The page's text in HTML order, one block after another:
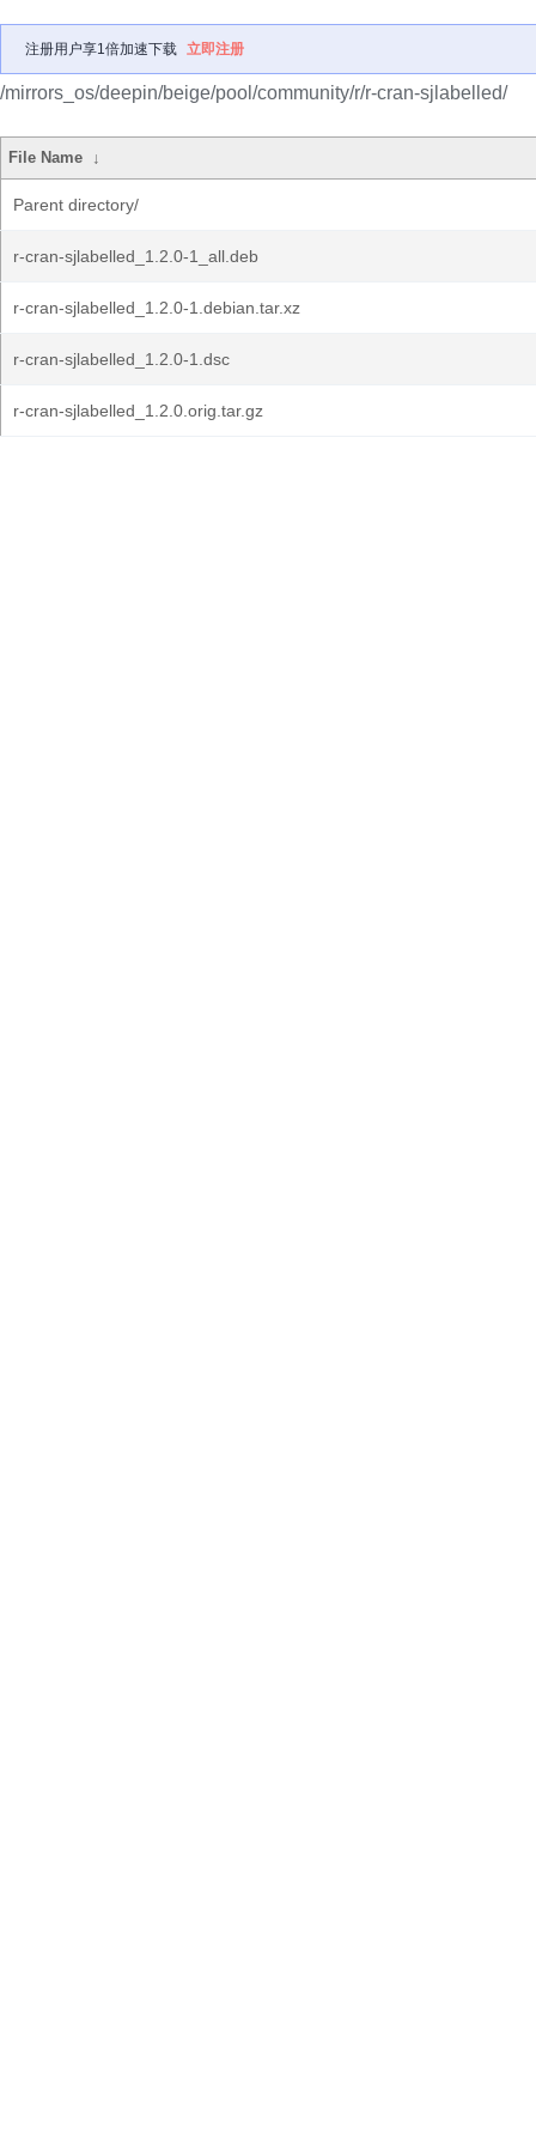
注册用户享1倍加速下载 立即注册
/mirrors_os/deepin/beige/pool/community/r/r-cran-sjlabelled/
File Name ↓
Parent directory/
r-cran-sjlabelled_1.2.0-1_all.deb
r-cran-sjlabelled_1.2.0-1.debian.tar.xz
r-cran-sjlabelled_1.2.0-1.dsc
r-cran-sjlabelled_1.2.0.orig.tar.gz